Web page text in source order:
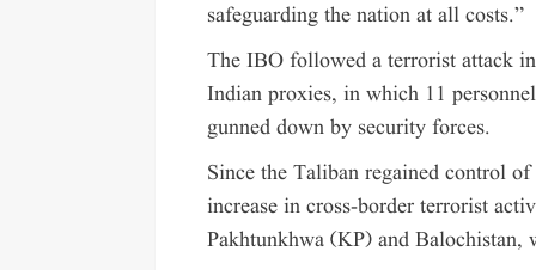
safeguarding the nation at all costs.”
The IBO followed a terrorist attack
Indian proxies, in which 11
gunned down by security forces.
Since the Taliban regained control
increase in cross-border terrorist
Pakhtunkhwa (KP) and